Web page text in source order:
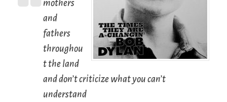
mothers
and
fathers
throughou
t the land
and don’t criticize what you can’t
understand